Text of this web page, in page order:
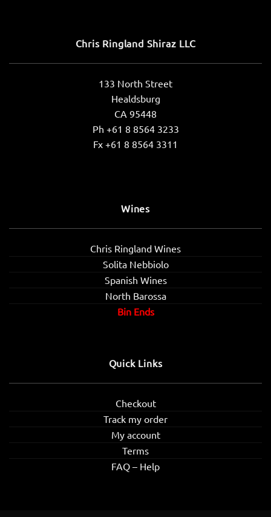
Chris Ringland Shiraz LLC
133 North Street
Healdsburg
CA 95448
Ph +61 8 8564 3233
Fx +61 8 8564 3311
Wines
Chris Ringland Wines
Solita Nebbiolo
Spanish Wines
North Barossa
Bin Ends
Quick Links
Checkout
Track my order
My account
Terms
FAQ – Help